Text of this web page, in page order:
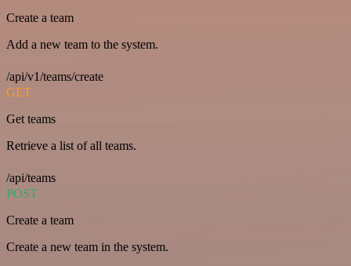
Create a team
Add a new team to the system.
/api/v1/teams/create
GET
Get teams
Retrieve a list of all teams.
/api/teams
POST
Create a team
Create a new team in the system.